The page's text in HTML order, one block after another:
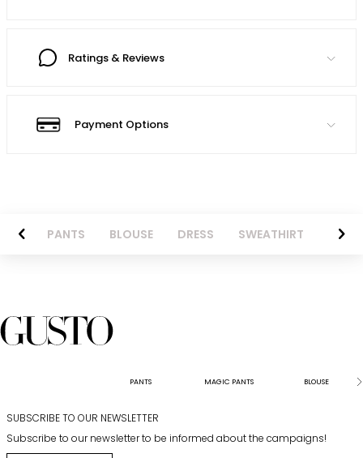
Ratings & Reviews
Payment Options
PANTS BLOUSE DRESS SWEATHIRT
PANTS MAGIC PANTS BLOUSE
SUBSCRIBE TO OUR NEWSLETTER
Subscribe to our newsletter to be informed about the campaigns!